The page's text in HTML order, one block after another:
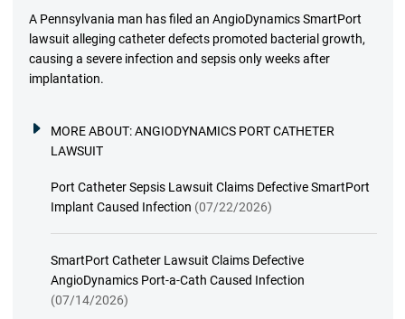
A Pennsylvania man has filed an AngioDynamics SmartPort
lawsuit alleging catheter defects promoted bacterial growth,
causing a severe infection and sepsis only weeks after
implantation.
MORE ABOUT:ANGIODYNAMICS PORT CATHETER
LAWSUIT
Port Catheter Sepsis Lawsuit Claims Defective SmartPort
Implant Caused Infection (07/22/2026)
SmartPort Catheter Lawsuit Claims Defective
AngioDynamics Port-a-Cath Caused Infection
(07/14/2026)